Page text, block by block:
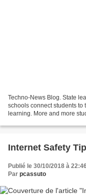
Techno-News Blog. State
schools connect students to
learning. More and more
Internet Safety
Publié le 30/10/2018 à
Par pcassuto